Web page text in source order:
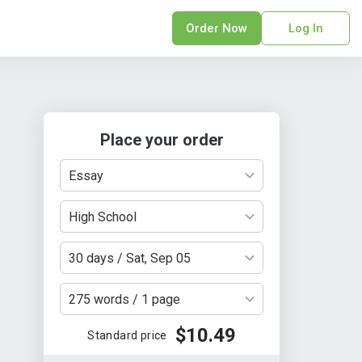
Services
Proposal
Services
Order Now Log In
Place your order
Essay
High School
30 days / Sat, Sep 05
275 words / 1 page
Standard price $10.49